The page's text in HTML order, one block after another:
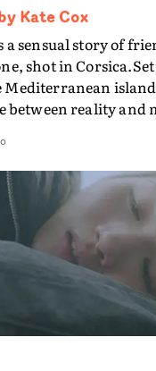
Kate Cox
a sensual story of
shot in
Mediterranean
between reality and
the director of
and the feature
atmosphere in this
from Gilone's
by Vlad Barin -
RM - and the edit
is an alluring
London-based